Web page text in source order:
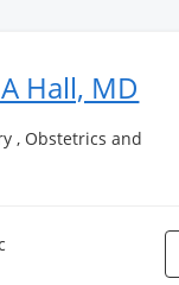
Hall, MD
, Obstetrics and